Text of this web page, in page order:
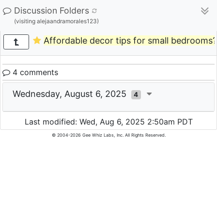
Discussion Folders
(visiting alejaandramorales123)
Affordable decor tips for small bedrooms?
4 comments
Wednesday, August 6, 2025 4
Last modified: Wed, Aug 6, 2025 2:50am PDT
© 2004-2026 Gee Whiz Labs, Inc. All Rights Reserved.